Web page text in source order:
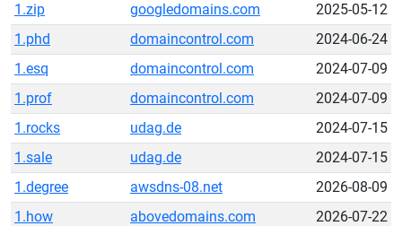
1.zip
googledomains.com
2025-05-12
1.phd
domaincontrol.com
2024-06-24
1.esq
domaincontrol.com
2024-07-09
1.prof
domaincontrol.com
2024-07-09
1.rocks
udag.de
2024-07-15
1.sale
udag.de
2024-07-15
1.degree
awsdns-08.net
2026-08-09
1.how
abovedomains.com
2026-07-22